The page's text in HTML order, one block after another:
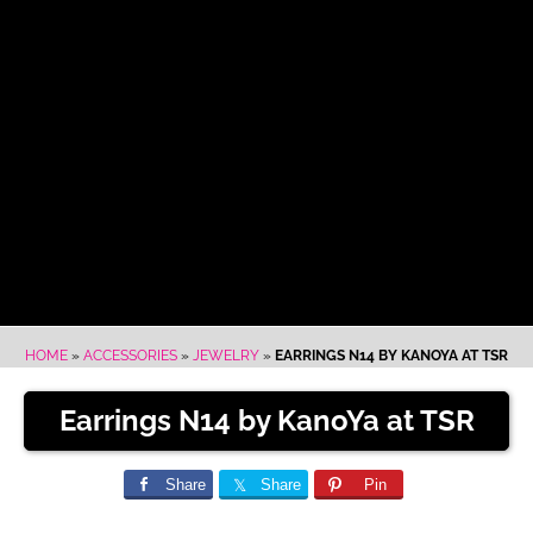
HOME » ACCESSORIES » JEWELRY » EARRINGS N14 BY KANOYA AT TSR
Earrings N14 by KanoYa at TSR
Share Share Pin